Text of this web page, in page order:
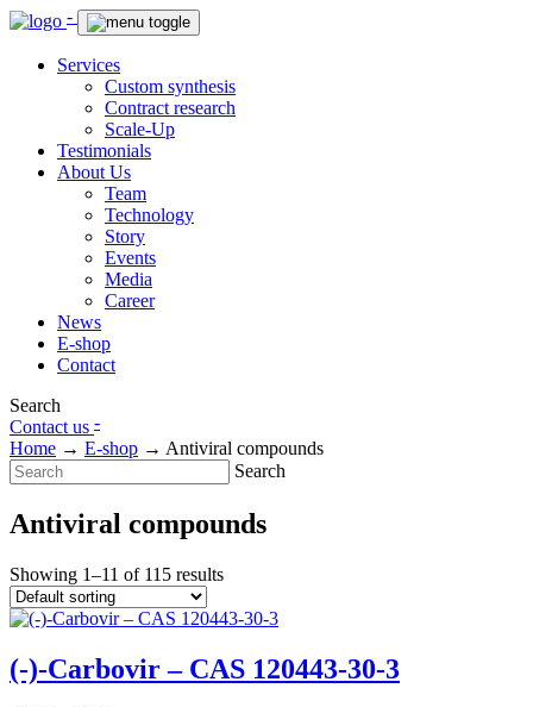
-
Services
Custom synthesis
Contract research
Scale-Up
Testimonials
About Us
Team
Technology
Story
Events
Media
Career
News
E-shop
Contact
Search
Contact us -
Home → E-shop → Antiviral compounds
Search
Antiviral compounds
Showing 1–11 of 115 results
(-)-Carbovir – CAS 120443-30-3